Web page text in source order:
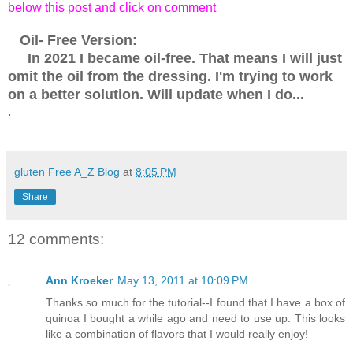
below this post and click on comment
Oil- Free Version:
In 2021 I became oil-free. That means I will just
omit the oil from the dressing. I'm trying to work
on a better solution. Will update when I do...
.
gluten Free A_Z Blog at 8:05 PM
Share
12 comments:
Ann Kroeker May 13, 2011 at 10:09 PM
Thanks so much for the tutorial--I found that I have a box of
quinoa I bought a while ago and need to use up. This looks
like a combination of flavors that I would really enjoy!